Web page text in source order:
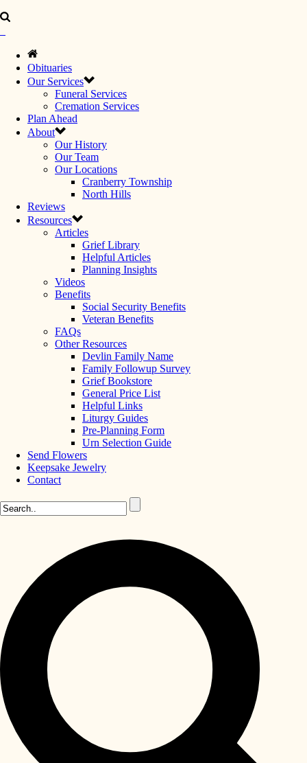
Obituaries
Our Services
Funeral Services
Cremation Services
Plan Ahead
About
Our History
Our Team
Our Locations
Cranberry Township
North Hills
Reviews
Resources
Articles
Grief Library
Helpful Articles
Planning Insights
Videos
Benefits
Social Security Benefits
Veteran Benefits
FAQs
Other Resources
Devlin Family Name
Family Followup Survey
Grief Bookstore
General Price List
Helpful Links
Liturgy Guides
Pre-Planning Form
Urn Selection Guide
Send Flowers
Keepsake Jewelry
Contact